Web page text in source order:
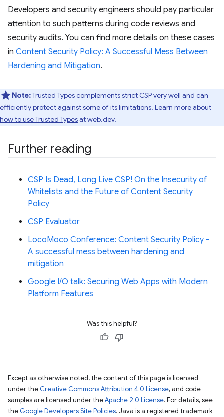
Developers and security engineers should pay particular
attention to such patterns during code reviews and
security audits. You can find more details on these cases
in Content Security Policy: A Successful Mess Between
Hardening and Mitigation.
Note:Trusted Types complements strict CSP very well and can
efficiently protect against some of its limitations. Learn more about
how to use Trusted Typesat web.dev.
Further reading
CSP Is Dead, Long Live CSP! On the Insecurity of
Whitelists and the Future of Content Security
Policy
CSP Evaluator
LocoMoco Conference: Content Security Policy -
A successful mess between hardening and
mitigation
Google I/O talk: Securing Web Apps with Modern
Platform Features
Was this helpful?
Except as otherwise noted, the content of this page is licensed
under the Creative Commons Attribution 4.0 License, and code
samples are licensed under theApache 2.0 License. For details, see
the Google Developers Site Policies. Java is a registered trademark